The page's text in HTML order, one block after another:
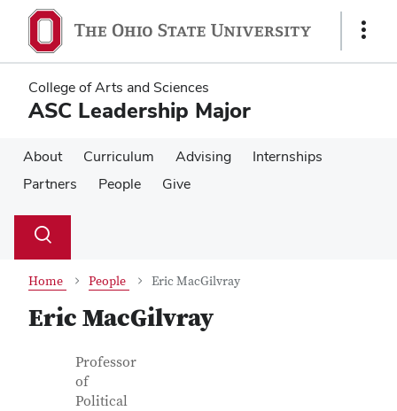
main
content
main
content
Show
College of Arts and Sciences
ASC Leadership Major
About Curriculum Advising
Internships
Partners
People Give
Search
Toggle
Home People Eric MacGilvray
Eric MacGilvray
Contact Information
Job Title
Professor
of
Political